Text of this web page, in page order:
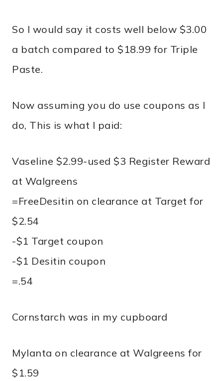
So I would say it costs well below $3.00
a batch compared to $18.99 for Triple
Paste.
Now assuming you do use coupons as I
do, This is what I paid:
Vaseline $2.99-used $3 Register Reward
at Walgreens
=FreeDesitin on clearance at Target for
$2.54
-$1 Target coupon
-$1 Desitin coupon
=.54
Cornstarch was in my cupboard
Mylanta on clearance at Walgreens for
$1.59